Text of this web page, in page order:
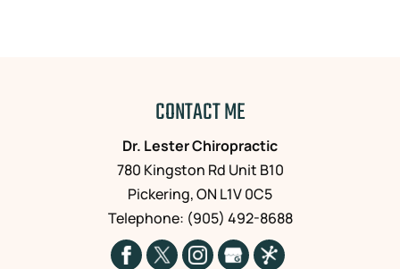
CONTACT ME
Dr. Lester Chiropractic
780 Kingston Rd Unit B10
Pickering,ON L1V 0C5
Telephone: (905) 492-8688